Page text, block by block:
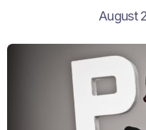
August